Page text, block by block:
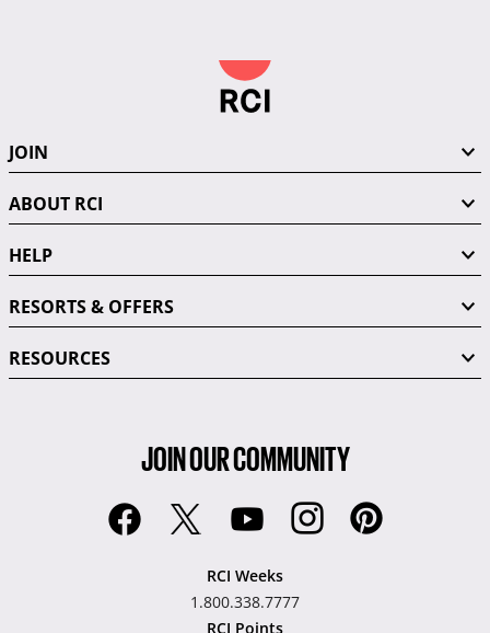
JOIN
ABOUT RCI
HELP
RESORTS & OFFERS
RESOURCES
JOIN OUR COMMUNITY
RCI Weeks
1.800.338.7777
RCI Points